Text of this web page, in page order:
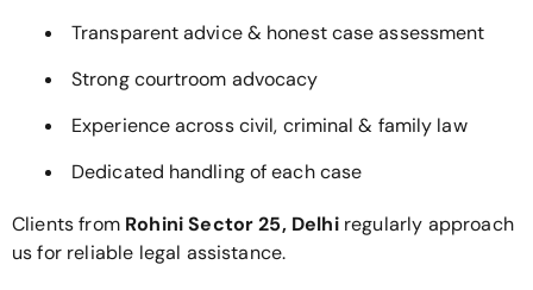
Transparent advice & honest case assessment
Strong courtroom advocacy
Experience across civil, criminal & family law
Dedicated handling of each case
Clients from Rohini Sector 25, Delhiregularly approach
us for reliable legal assistance.